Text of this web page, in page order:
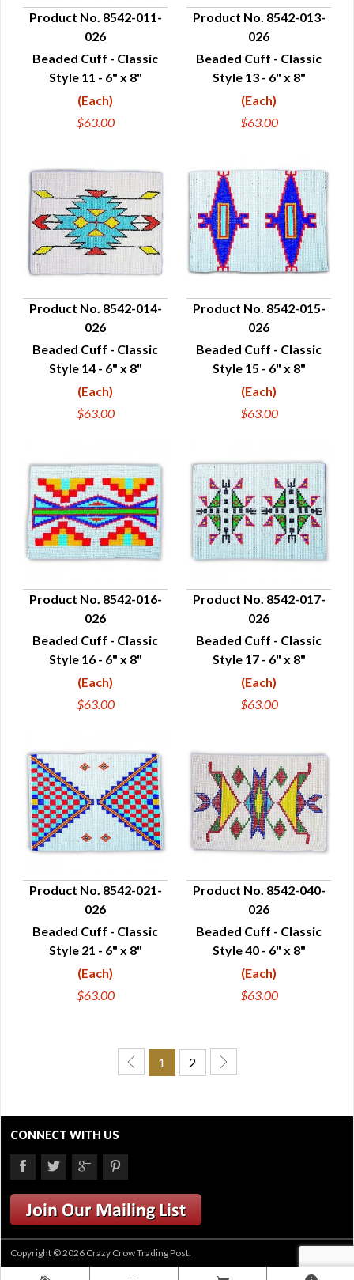
QUICK VIEW
Product No. 8542-011-
026
Beaded Cuff - Classic
Style 11 - 6" x 8"
(Each)
$63.00
QUICK VIEW
Product No. 8542-013-
026
Beaded Cuff - Classic
Style 13 - 6" x 8"
(Each)
$63.00
QUICK VIEW
Product No. 8542-014-
026
Beaded Cuff - Classic
Style 14 - 6" x 8"
(Each)
$63.00
QUICK VIEW
Product No. 8542-015-
026
Beaded Cuff - Classic
Style 15 - 6" x 8"
(Each)
$63.00
QUICK VIEW
Product No. 8542-016-
026
Beaded Cuff - Classic
Style 16 - 6" x 8"
(Each)
$63.00
QUICK VIEW
Product No. 8542-017-
026
Beaded Cuff - Classic
Style 17 - 6" x 8"
(Each)
$63.00
QUICK VIEW
Product No. 8542-021-
026
Beaded Cuff - Classic
Style 21 - 6" x 8"
(Each)
$63.00
QUICK VIEW
Product No. 8542-040-
026
Beaded Cuff - Classic
Style 40 - 6" x 8"
(Each)
$63.00
1 2
CONNECT WITH US
Copyright © 2026 Crazy Crow Trading Post.